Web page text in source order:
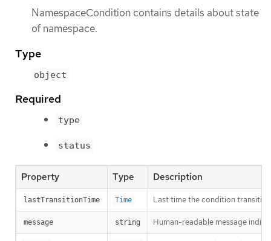
NamespaceCondition contains details about state
of namespace.
Type
object
Required
type
status
Property Type Description
lastTransitionTime Time Last time the condition
message string Human-readable message